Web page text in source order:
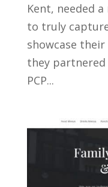
Kent, needed
to truly
showcase
they
PCP...